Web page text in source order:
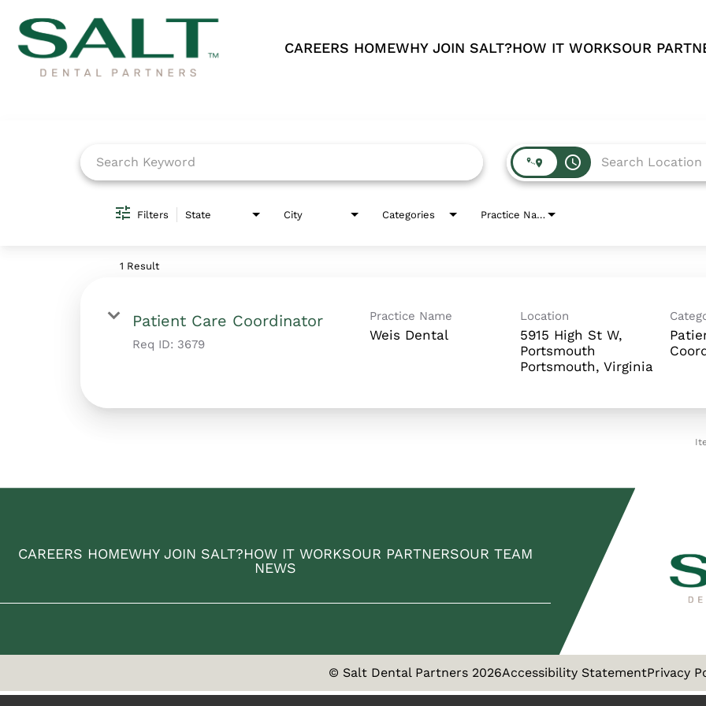
CAREERS HOMEWHY JOIN SALT?HOW IT WORKSOUR
access_time
Filters State City Categories Practice Name
1 Result
Patient Care Coordinator
Req ID: 3679
Practice Name
Weis Dental
Location
5915 High St W,
Portsmouth
Portsmouth, Virginia
CAREERS HOMEWHY JOIN SALT?HOW IT WORKSOUR PARTNERSOUR TEAM
NEWS
© Salt Dental Partners 2026Accessibility StatementPrivacy